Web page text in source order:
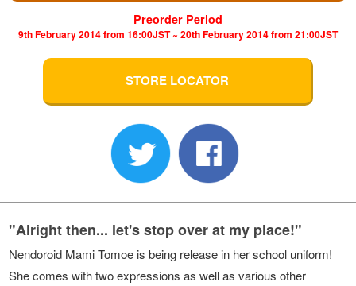
Preorder Period
9th February 2014 from 16:00JST ~ 20th February 2014 from 21:00JST
STORE LOCATOR
"Alright then... let's stop over at my place!"
Nendoroid Mami Tomoe is being release in her school uniform!
She comes with two expressions as well as various other